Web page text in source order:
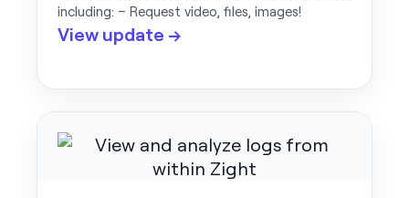
including: – Request video, files, images!
View update →